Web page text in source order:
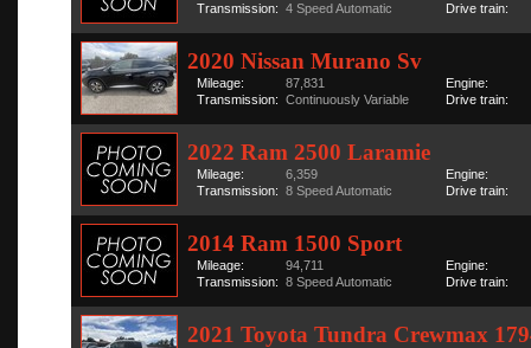
Transmission: 4 Speed Automatic
Drive train:
2020 Nissan Murano Sv
Mileage:
87,831
Transmission: Continuously Variable
Engine:
Drive train:
2022 Ram 2500 Laramie
Mileage:
6,359
Transmission: 8 Speed Automatic
Engine:
Drive train:
2014 Ram 1500 Sport
Mileage:
94,711
Transmission: 8 Speed Automatic
Engine:
Drive train:
2021 Toyota Tundra Crewmax